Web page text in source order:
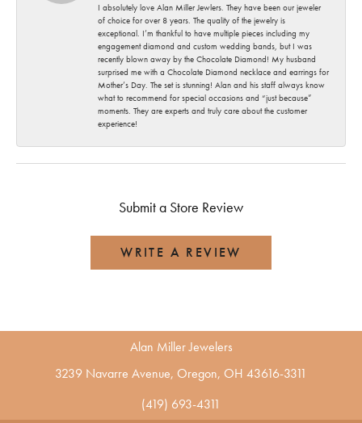
I absolutely love Alan Miller Jewlers. They have been our jeweler
of choice for over 8 years. The quality of the jewelry is
exceptional. I’m thankful to have multiple pieces including my
engagement diamond and custom wedding bands, but I was
recently blown away by the Chocolate Diamond! My husband
surprised me with a Chocolate Diamond necklace and earrings for
Mother’s Day. The set is stunning! Alan and his staff always know
what to recommend for special occasions and “just because”
moments. They are experts and truly care about the customer
experience!
Submit a Store Review
WRITE A REVIEW
Alan Miller Jewelers
3239 Navarre Avenue, Oregon, OH 43616-3311
(419) 693-4311